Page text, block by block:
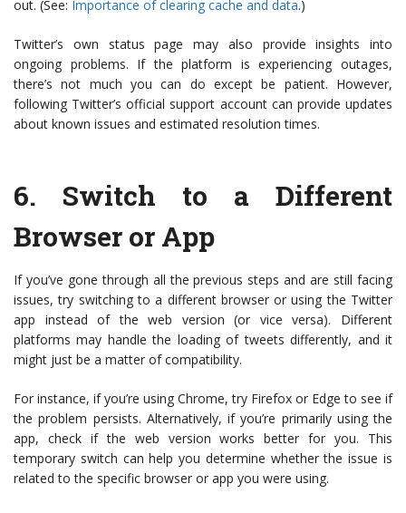
out. (See: Importance of clearing cache and data.)
Twitter’s own status page may also provide insights into
ongoing problems. If the platform is experiencing outages,
there’s not much you can do except be patient. However,
following Twitter’s official support account can provide updates
about known issues and estimated resolution times.
6. Switch to a Different
Browser or App
If you’ve gone through all the previous steps and are still facing
issues, try switching to a different browser or using the Twitter
app instead of the web version (or vice versa). Different
platforms may handle the loading of tweets differently, and it
might just be a matter of compatibility.
For instance, if you’re using Chrome, try Firefox or Edge to see if
the problem persists. Alternatively, if you’re primarily using the
app, check if the web version works better for you. This
temporary switch can help you determine whether the issue is
related to the specific browser or app you were using.